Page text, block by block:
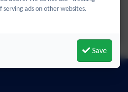
serving ads on other websites.
Save